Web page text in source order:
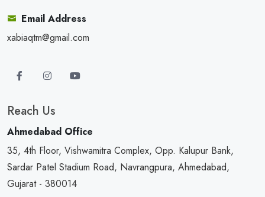
Email Address
xabiaqtm@gmail.com
Reach Us
Ahmedabad Office
35, 4th Floor, Vishwamitra Complex, Opp. Kalupur Bank,
Sardar Patel Stadium Road, Navrangpura, Ahmedabad,
Gujarat - 380014